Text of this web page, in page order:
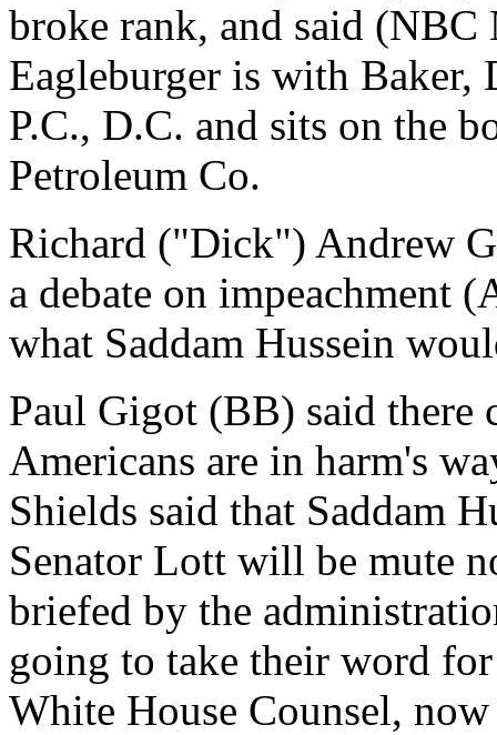
broke rank, and said
Eagleburger is with Baker,
P.C., D.C. and sits on the
Petroleum Co.
Richard ("Dick") Andrew
a debate on impeachment
what Saddam Hussein
Paul Gigot (BB) said there
Americans are in harm's
Shields said that Saddam
Senator Lott will be mute
briefed by the
going to take their word
White House Counsel,